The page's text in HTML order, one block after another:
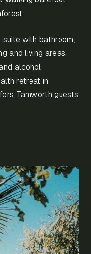
with bathroom,
and living areas.
alcohol
retreat in
Tamworth guests